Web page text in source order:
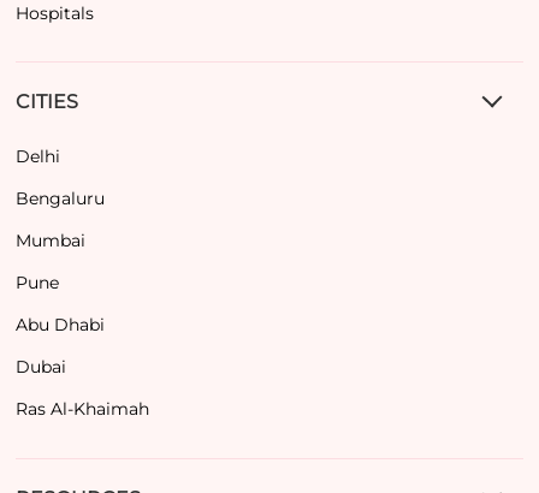
Hospitals
CITIES
Delhi
Bengaluru
Mumbai
Pune
Abu Dhabi
Dubai
Ras Al-Khaimah